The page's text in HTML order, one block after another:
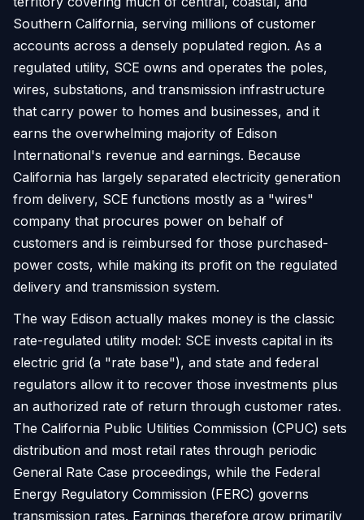
Southern California, serving millions of customer
accounts across a densely populated region. As a
regulated utility, SCE owns and operates the poles,
wires, substations, and transmission infrastructure
that carry power to homes and businesses, and it
earns the overwhelming majority of Edison
International's revenue and earnings. Because
California has largely separated electricity generation
from delivery, SCE functions mostly as a "wires"
company that procures power on behalf of
customers and is reimbursed for those purchased-
power costs, while making its profit on the regulated
delivery and transmission system.
The way Edison actually makes money is the classic
rate-regulated utility model: SCE invests capital in its
electric grid (a "rate base"), and state and federal
regulators allow it to recover those investments plus
an authorized rate of return through customer rates.
The California Public Utilities Commission (CPUC) sets
distribution and most retail rates through periodic
General Rate Case proceedings, while the Federal
Energy Regulatory Commission (FERC) governs
transmission rates. Earnings therefore grow primarily